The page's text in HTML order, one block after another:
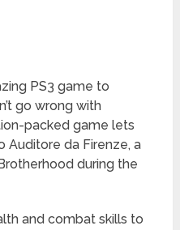
PS3 game to
go wrong with
packed game lets
Auditore da Firenze, a
during the
and combat skills to